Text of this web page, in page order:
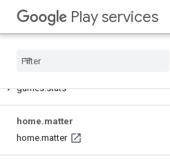
Play services
games.gamessignin
games.leaderboard
games
games.stats
home.matter
home.matter